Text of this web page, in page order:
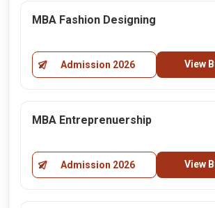
MBA Fashion Designing
Admission 2026 View
MBA Entreprenuership
Admission 2026 View